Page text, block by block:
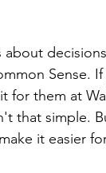
Sense.
for them at
that simple.
it easier